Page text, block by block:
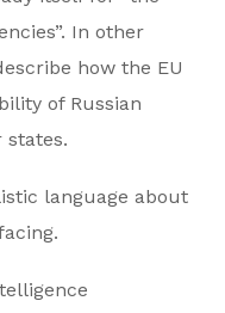
In other
how the EU
of Russian
states.
language about